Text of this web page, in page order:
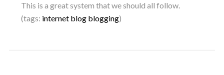
This is a great system that we should all follow.
(tags: internet blog blogging)